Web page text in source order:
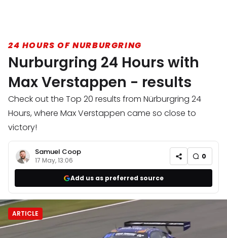
24 HOURS OF NURBURGRING
Nurburgring 24 Hours with
Max Verstappen - results
Check out the Top 20 results from Nürburgring 24
Hours, where Max Verstappen came so close to
victory!
Samuel Coop
17 May, 13:06 0
Add us as preferred source
ARTICLE